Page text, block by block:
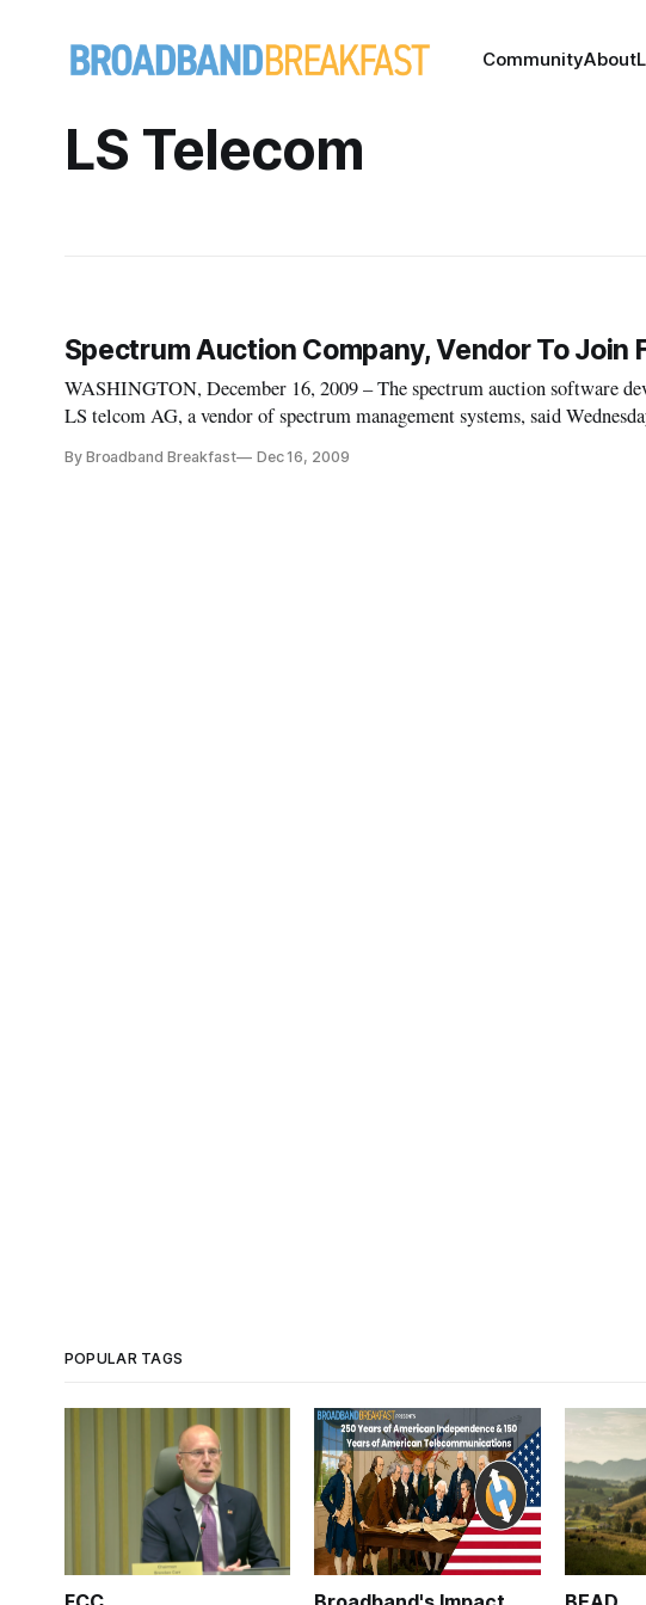
CommunityAbout
LS Telecom
Spectrum Auction Company, Vendor To Join
WASHINGTON, December 16, 2009 – The spectrum auction software
LS telcom AG, a vendor of spectrum management systems, said
to
By Broadband Breakfast Dec 16, 2009
POPULAR TAGS